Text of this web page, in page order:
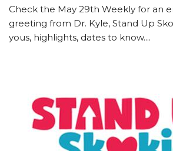
Check the May 29th Weekly for an
greeting from Dr. Kyle, Stand Up
yous, highlights, dates to know....